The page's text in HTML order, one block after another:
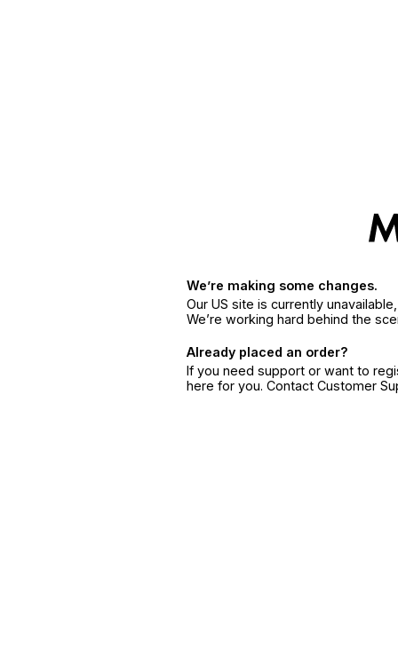
We’re making some changes.
Our US site is currently
We’re working hard behind the
Already placed an order?
If you need support or want to
here for you. Contact Customer